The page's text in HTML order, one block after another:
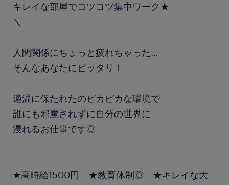
キレイな部屋でコツコツ集中ワーク★
＼
人間関係にちょっと疲れちゃった…
そんなあなたにピッタリ！
適温に保たれたのピカピカな環境で
誰にも邪魔されずに自分の世界に
浸れるお仕事です◎
★高時給1500円 ★教育体制◎ ★キレイな大